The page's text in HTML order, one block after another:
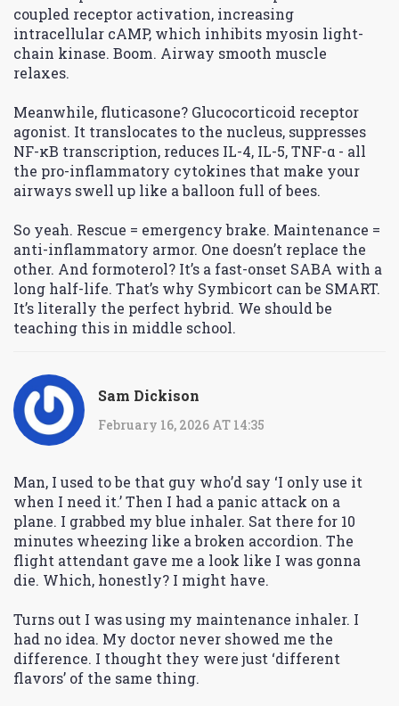
coupled receptor activation, increasing
intracellular cAMP, which inhibits myosin light-
chain kinase. Boom. Airway smooth muscle
relaxes.
Meanwhile, fluticasone? Glucocorticoid receptor
agonist. It translocates to the nucleus, suppresses
NF-κB transcription, reduces IL-4, IL-5, TNF-α - all
the pro-inflammatory cytokines that make your
airways swell up like a balloon full of bees.
So yeah. Rescue = emergency brake. Maintenance =
anti-inflammatory armor. One doesn’t replace the
other. And formoterol? It’s a fast-onset SABA with a
long half-life. That’s why Symbicort can be SMART.
It’s literally the perfect hybrid. We should be
teaching this in middle school.
Sam Dickison
February 16, 2026 AT 14:35
Man, I used to be that guy who’d say ‘I only use it
when I need it.’ Then I had a panic attack on a
plane. I grabbed my blue inhaler. Sat there for 10
minutes wheezing like a broken accordion. The
flight attendant gave me a look like I was gonna
die. Which, honestly? I might have.
Turns out I was using my maintenance inhaler. I
had no idea. My doctor never showed me the
difference. I thought they were just ‘different
flavors’ of the same thing.